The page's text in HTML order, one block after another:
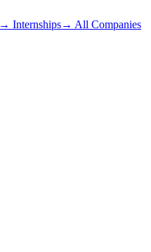
→ Internships→ All Companies